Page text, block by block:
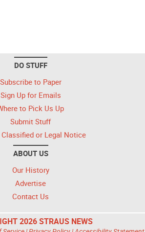
DO STUFF
Subscribe to Paper
Sign Up for Emails
to Pick Us Up
Submit Stuff
Classified or Legal Notice
ABOUT US
Our History
Advertise
Contact Us
2026 STRAUS NEWS